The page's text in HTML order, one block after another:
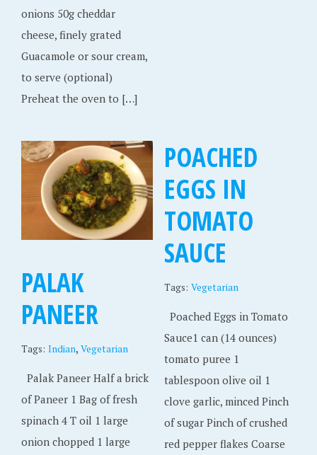
onions 50g cheddar
cheese, finely grated
Guacamole or sour cream,
to serve (optional)
Preheat the oven to […]
PALAK
PANEER
Tags: Indian, Vegetarian
Palak Paneer Half a brick
of Paneer 1 Bag of fresh
spinach 4 T oil 1 large
onion chopped 1 large
POACHED
EGGS IN
TOMATO
SAUCE
Tags: Vegetarian
Poached Eggs in Tomato
Sauce1 can (14 ounces)
tomato puree 1
tablespoon olive oil 1
clove garlic, minced Pinch
of sugar Pinch of crushed
red pepper flakes Coarse